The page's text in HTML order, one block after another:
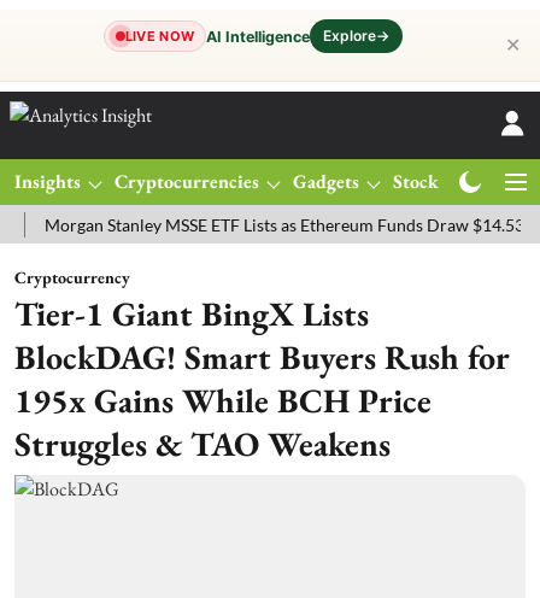
LIVE NOW AI Intelligence Explore→ ✕
Insights Cryptocurrencies Gadgets Stocks
Stanley MSSE ETF Lists as Ethereum Funds Draw $14.53M
Cryptocurrency
Tier-1 Giant BingX Lists
BlockDAG! Smart Buyers Rush for
195x Gains While BCH Price
Struggles & TAO Weakens